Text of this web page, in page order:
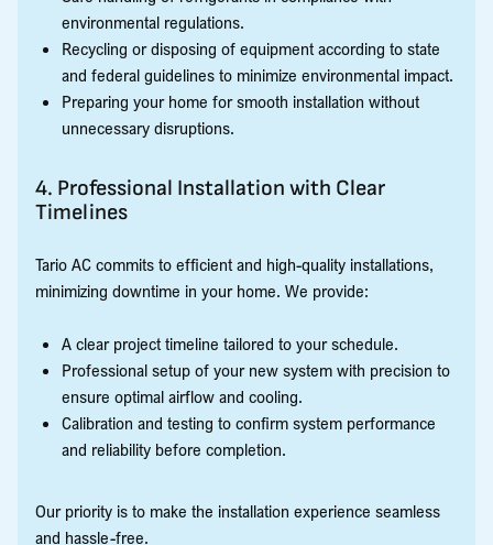
environmental regulations.
Recycling or disposing of equipment according to state
and federal guidelines to minimize environmental impact.
Preparing your home for smooth installation without
unnecessary disruptions.
4. Professional Installation with Clear
Timelines
Tario AC commits to efficient and high-quality installations,
minimizing downtime in your home. We provide:
A clear project timeline tailored to your schedule.
Professional setup of your new system with precision to
ensure optimal airflow and cooling.
Calibration and testing to confirm system performance
and reliability before completion.
Our priority is to make the installation experience seamless
and hassle-free.